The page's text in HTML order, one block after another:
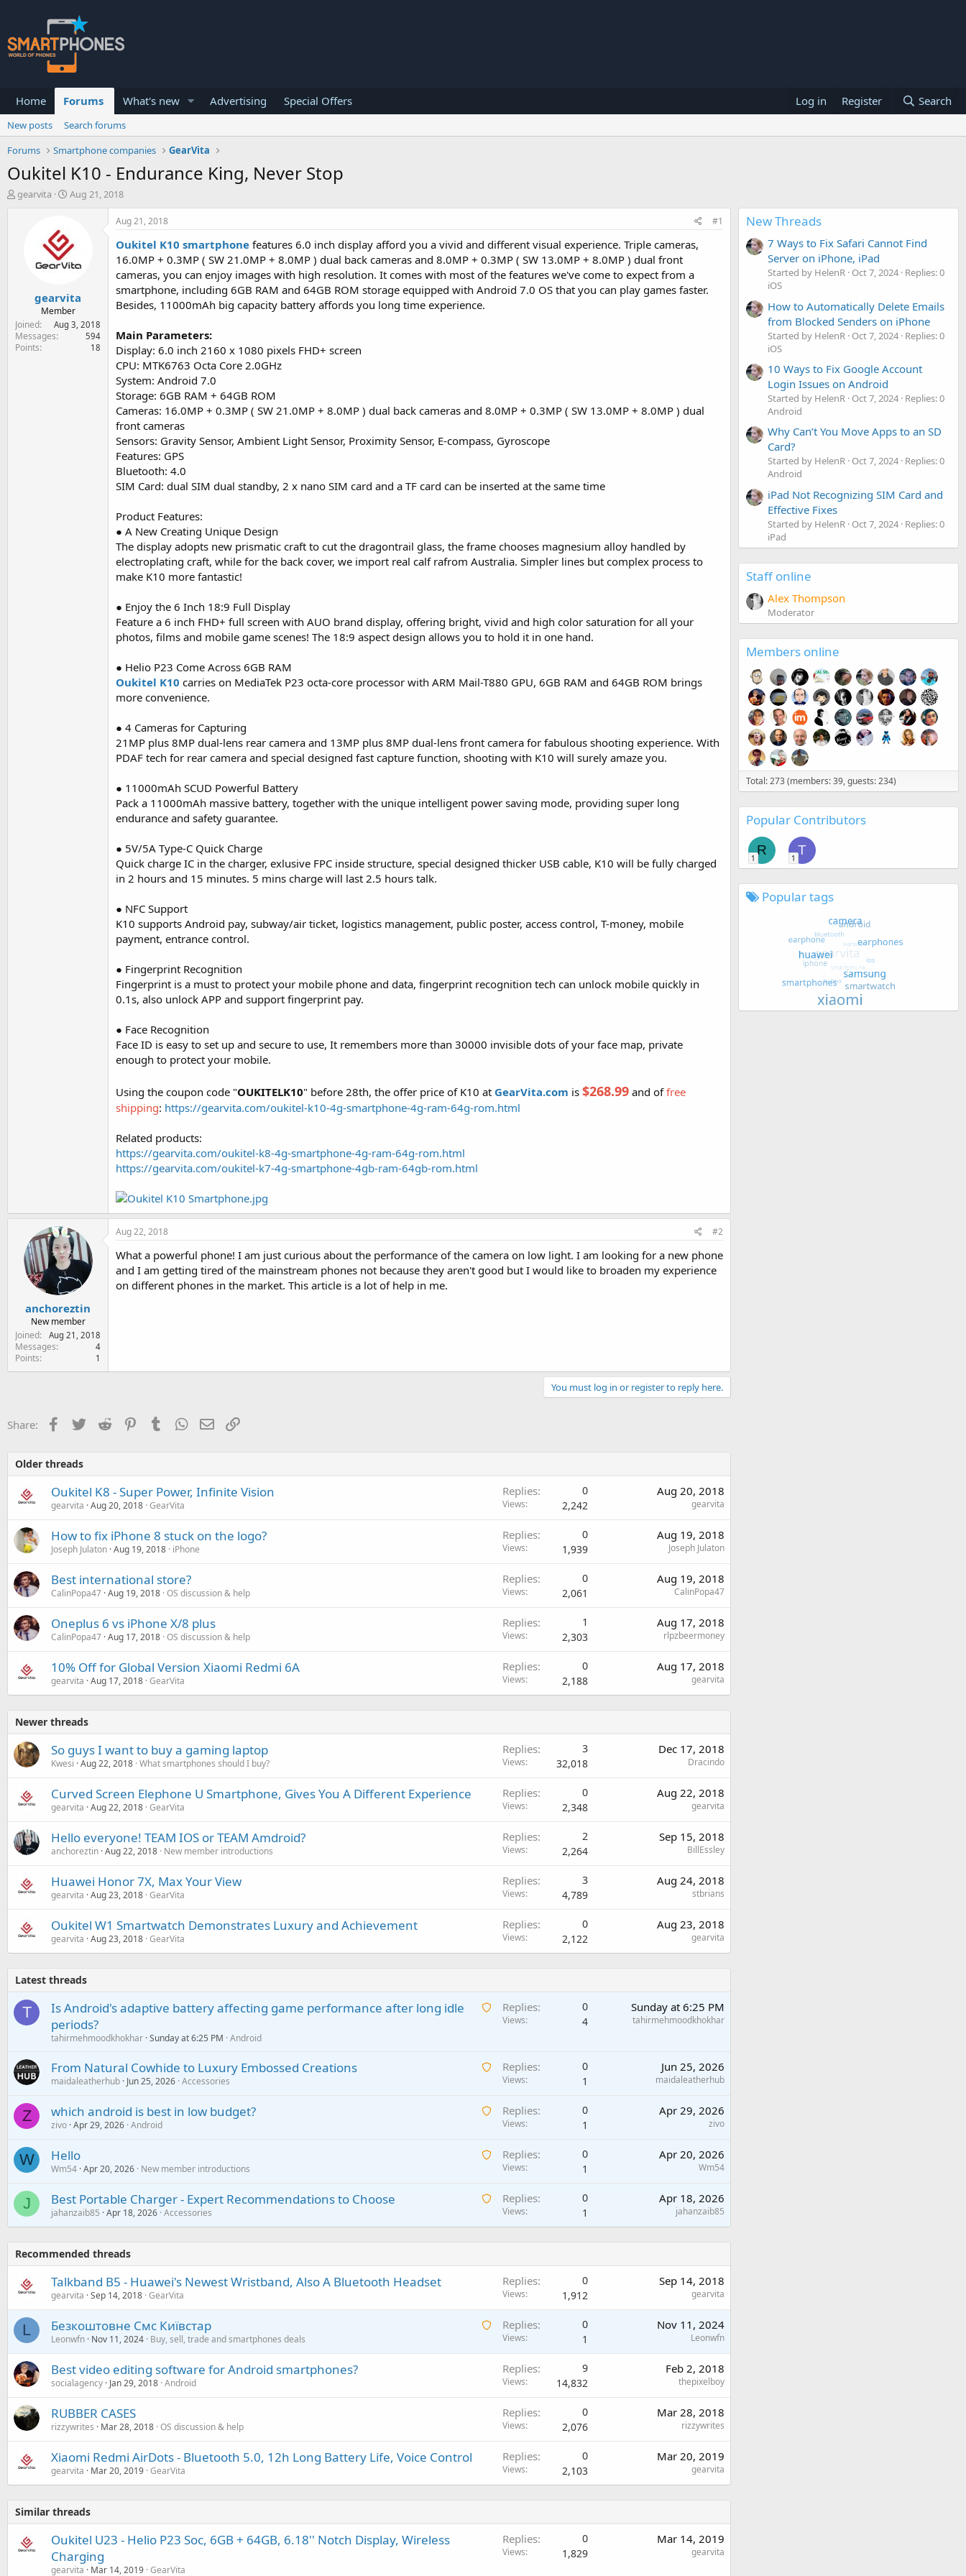
Home Forums What's new Advertising Special Offers Log in Register Search
New posts
Search forums
Forums
Smartphone companies GearVita
Oukitel K10 - Endurance King, Never Stop
T
e
r
gearvita
S
t
d
a
Aug 21, 2018
gearvita
Member
Joined
Aug 3, 2018
Messages 594
Points 18
Aug 21, 2018 #1
Oukitel K10 smartphone features 6.0 inch display afford you a vivid and different visual experience. Triple cameras,
16.0MP + 0.3MP ( SW 21.0MP + 8.0MP ) dual back cameras and 8.0MP + 0.3MP ( SW 13.0MP + 8.0MP ) dual front
cameras, you can enjoy images with high resolution. It comes with most of the features we've come to expect from a
smartphone, including 6GB RAM and 64GB ROM storage equipped with Android 7.0 OS that you can play games faster.
Besides, 11000mAh big capacity battery affords you long time experience.
Main Parameters:
Display: 6.0 inch 2160 x 1080 pixels FHD+ screen
CPU: MTK6763 Octa Core 2.0GHz
System: Android 7.0
Storage: 6GB RAM + 64GB ROM
Cameras: 16.0MP + 0.3MP ( SW 21.0MP + 8.0MP ) dual back cameras and 8.0MP + 0.3MP ( SW 13.0MP + 8.0MP ) dual
front cameras
Sensors: Gravity Sensor, Ambient Light Sensor, Proximity Sensor, E-compass, Gyroscope
Features: GPS
Bluetooth: 4.0
SIM Card: dual SIM dual standby, 2 x nano SIM card and a TF card can be inserted at the same time
Product Features:
● A New Creating Unique Design
The display adopts new prismatic craft to cut the dragontrail glass, the frame chooses magnesium alloy handled by
electroplating craft, while for the back cover, we import real calf rafrom Australia. Simpler lines but complex process to
make K10 more fantastic!
● Enjoy the 6 Inch 18:9 Full Display
Feature a 6 inch FHD+ full screen with AUO brand display, offering bright, vivid and high color saturation for all your
photos, films and mobile game scenes! The 18:9 aspect design allows you to hold it in one hand.
● Helio P23 Come Across 6GB RAM
Oukitel K10 carries on MediaTek P23 octa-core processor with ARM Mail-T880 GPU, 6GB RAM and 64GB ROM brings
more convenience.
● 4 Cameras for Capturing
21MP plus 8MP dual-lens rear camera and 13MP plus 8MP dual-lens front camera for fabulous shooting experience. With
PDAF tech for rear camera and special designed fast capture function, shooting with K10 will surely amaze you.
● 11000mAh SCUD Powerful Battery
Pack a 11000mAh massive battery, together with the unique intelligent power saving mode, providing super long
endurance and safety guarantee.
● 5V/5A Type-C Quick Charge
Quick charge IC in the charger, exlusive FPC inside structure, special designed thicker USB cable, K10 will be fully charged
in 2 hours and 15 minutes. 5 mins charge will last 2.5 hours talk.
● NFC Support
K10 supports Android pay, subway/air ticket, logistics management, public poster, access control, T-money, mobile
payment, entrance control.
● Fingerprint Recognition
Fingerprint is a must to protect your mobile phone and data, fingerprint recognition tech can unlock mobile quickly in
0.1s, also unlock APP and support fingerprint pay.
● Face Recognition
Face ID is easy to set up and secure to use, It remembers more than 30000 invisible dots of your face map, private
enough to protect your mobile.
Using the coupon code "OUKITELK10" before 28th, the offer price of K10 at GearVita.com is $268.99 and offree
shipping: https://gearvita.com/oukitel-k10-4g-smartphone-4g-ram-64g-rom.html
Related products:
https://gearvita.com/oukitel-k8-4g-smartphone-4g-ram-64g-rom.html
https://gearvita.com/oukitel-k7-4g-smartphone-4gb-ram-64gb-rom.html
anchoreztin
New member
Joined
Aug 21, 2018
Messages 4
Points 1
Aug 22, 2018 #2
What a powerful phone! I am just curious about the performance of the camera on low light. I am looking for a new phone
and I am getting tired of the mainstream phones not because they aren't good but I would like to broaden my experience
on different phones in the market. This article is a lot of help in me.
You must log in or register to reply here.
Share: Facebook
Twitter Reddit PinterestTumblrWhatsApp
Email
Older threads
Oukitel K8 - Super Power, Infinite Vision
gearvita Aug 20, 2018 GearVita
Replies 0
Views 2,242
Aug 20, 2018
gearvita
How to fix iPhone 8 stuck on the logo?
Joseph Julaton Aug 19, 2018 iPhone
Replies 0
Views 1,939
Aug 19, 2018
Joseph Julaton
Best international store?
CalinPopa47 Aug 19, 2018 OS discussion & help
Replies 0
Views 2,061
Aug 19, 2018
CalinPopa47
Oneplus 6 vs iPhone X/8 plus
CalinPopa47 Aug 17, 2018 OS discussion & help
Replies 1
Views 2,303
Aug 17, 2018
rlpzbeermoney
10% Off for Global Version Xiaomi Redmi 6A
gearvita Aug 17, 2018 GearVita
Replies 0
Views 2,188
Aug 17, 2018
gearvita
Newer threads
So guys I want to buy a gaming laptop
Kwesi Aug 22, 2018 What smartphones should I buy?
Replies 3
Views 32,018
Dec 17, 2018
Dracindo
Curved Screen Elephone U Smartphone, Gives You A Different Experience
gearvita Aug 22, 2018 GearVita
Replies 0
Views 2,348
Aug 22, 2018
gearvita
Hello everyone! TEAM IOS or TEAM Amdroid?
anchoreztin Aug 22, 2018 New member introductions
Replies 2
Views 2,264
Sep 15, 2018
BillEssley
Huawei Honor 7X, Max Your View
gearvita Aug 23, 2018 GearVita
Replies 3
Views 4,789
Aug 24, 2018
stbrians
Oukitel W1 Smartwatch Demonstrates Luxury and Achievement
gearvita Aug 23, 2018 GearVita
Replies 0
Views 2,122
Aug 23, 2018
gearvita
Latest threads
T
A
t
g
p
v
l
Is Android's adaptive battery affecting game performance after long idle
periods?
tahirmehmoodkhokhar Sunday at 6:25 PM Android
Replies 0
Views 4
Sunday at 6:25 PM
tahirmehmoodkhokhar
A
i
n
p
r
From Natural Cowhide to Luxury Embossed Creations
maidaleatherhub Jun 25, 2026 Accessories
Replies 0
Views 1
Jun 25, 2026
maidaleatherhub
Z
A
i
n
a
a
which android is best in low budget?
zivo Apr 29, 2026 Android
Replies 0
Views 1
Apr 29, 2026
zivo
W
A
i
i
r
Hello
Wm54 Apr 20, 2026 New member introductions
Replies 0
Views 1
Apr 20, 2026
Wm54
J
A
a
Best Portable Charger - Expert Recommendations to Choose
jahanzaib85 Apr 18, 2026 Accessories
Replies 0
Views 1
Apr 18, 2026
jahanzaib85
Recommended threads
Talkband B5 - Huawei's Newest Wristband, Also A Bluetooth Headset
gearvita Sep 14, 2018 GearVita
Replies 0
Views 1,912
Sep 14, 2018
gearvita
L
A
r
Безкоштовне Смс Київстар
Leonwfn Nov 11, 2024 Buy, sell, trade and smartphones deals
Replies 0
Views 1
Nov 11, 2024
Leonwfn
Best video editing software for Android smartphones?
socialagency Jan 29, 2018 Android
Replies 9
Views 14,832
Feb 2, 2018
thepixelboy
RUBBER CASES
rizzywrites Mar 28, 2018 OS discussion & help
Replies 0
Views 2,076
Mar 28, 2018
rizzywrites
Xiaomi Redmi AirDots - Bluetooth 5.0, 12h Long Battery Life, Voice Control
gearvita Mar 20, 2019 GearVita
Replies 0
Views 2,103
Mar 20, 2019
gearvita
Similar threads
Oukitel U23 - Helio P23 Soc, 6GB + 64GB, 6.18'' Notch Display, Wireless
Charging
gearvita Mar 14, 2019 GearVita
Replies 0
Views 1,829
Mar 14, 2019
gearvita
New Threads
7 Ways to Fix Safari Cannot Find
Server on iPhone, iPad
Started by HelenR Oct 7, 2024 Replies: 0
iOS
How to Automatically Delete Emails
from Blocked Senders on iPhone
Started by HelenR Oct 7, 2024 Replies: 0
iOS
10 Ways to Fix Google Account
Login Issues on Android
Started by HelenR Oct 7, 2024 Replies: 0
Android
Why Can’t You Move Apps to an SD
Card?
Started by HelenR Oct 7, 2024 Replies: 0
Android
iPad Not Recognizing SIM Card and
Effective Fixes
Started by HelenR Oct 7, 2024 Replies: 0
iPad
Staff online
Alex Thompson
Moderator
Members online
Total: 273 (members: 39, guests: 234)
Popular Contributors
R
1
T
1
Popular tags